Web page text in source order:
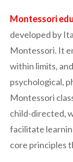
Montessori
developed by
Montessori. It
within limits,
psychological,
Montessori
child-directed,
facilitate
core principles